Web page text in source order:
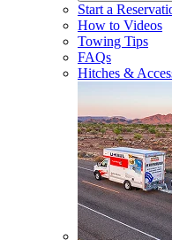
Start a
How to Videos
Towing Tips
FAQs
Hitches &